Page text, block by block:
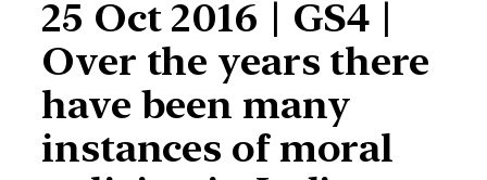
25 Oct 2016 | GS4 |
Over the years there
have been many
instances of moral